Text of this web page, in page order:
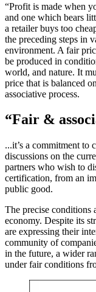
“Profit is made when
and one which bears
a retailer buys too
the preceding steps in
environment. A fair
be produced in
world, and nature. It
price that is balanced
associative process.
“Fair &
...it’s a commitment to
discussions on the
partners who wish to
certification, from an
public good.
The precise conditions
economy. Despite its
are expressing their
community of
in the future, a wider
under fair conditions